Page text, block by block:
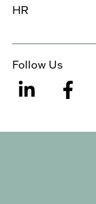
HR
Follow Us